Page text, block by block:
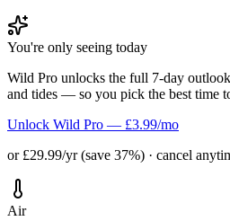
You're only seeing today
Wild Pro unlocks the full 7-day
and tides — so you pick the best time
Unlock Wild Pro — £3.99/mo
or £29.99/yr (save 37%) · cancel
Air